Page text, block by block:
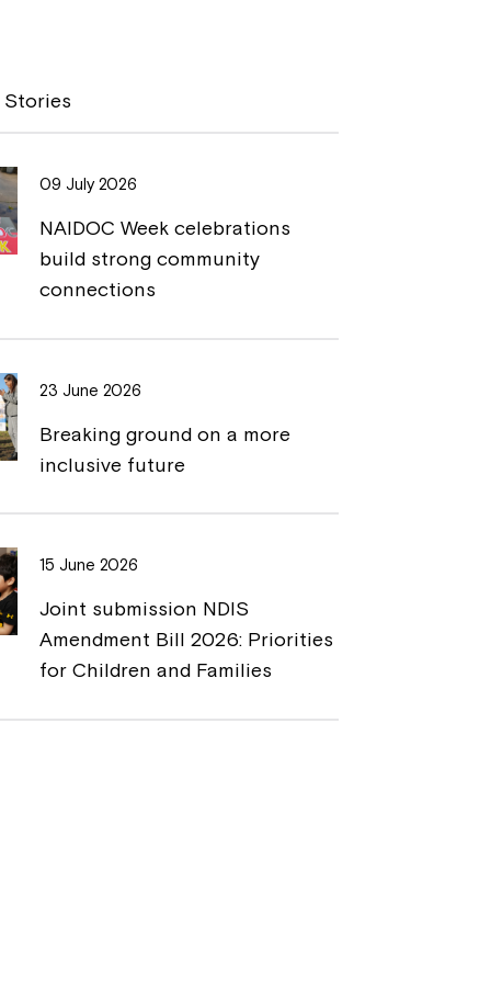
i
n
k
Stories
09 July 2026
NAIDOC Week celebrations
build strong community
connections
23 June 2026
Breaking ground on a more
inclusive future
15 June 2026
Joint submission NDIS
Amendment Bill 2026: Priorities
for Children and Families